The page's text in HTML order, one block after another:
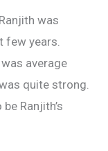
was
few years.
average
quite strong.
Ranjith’s